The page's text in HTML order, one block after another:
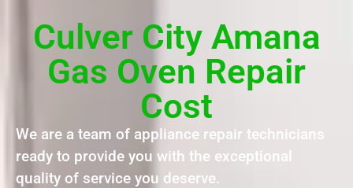
Culver City Amana
Gas Oven Repair
Cost
We are a team of appliance repair technicians
ready to provide you with the exceptional
quality of service you deserve.